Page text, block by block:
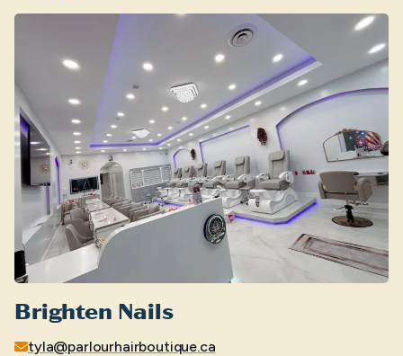
Brighten Nails
tyla@parlourhairboutique.ca